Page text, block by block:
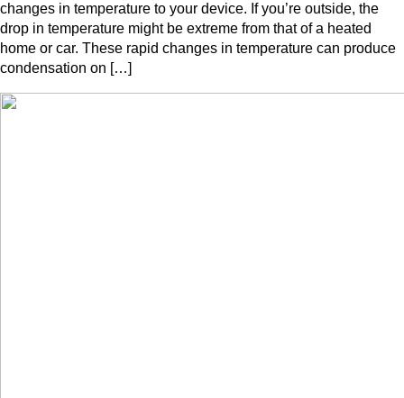
changes in temperature to your device. If you’re outside, the
drop in temperature might be extreme from that of a heated
home or car. These rapid changes in temperature can produce
condensation on […]